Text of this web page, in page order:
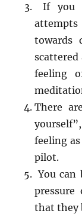
If you
towards
scattered
feeling
There
feeling
pilot.
You can
that they